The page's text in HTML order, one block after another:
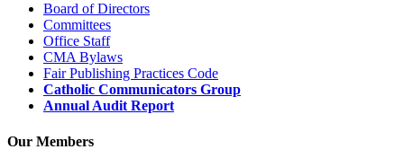
Board of Directors
Committees
Office Staff
CMA Bylaws
Fair Publishing Practices Code
Catholic Communicators Group
Annual Audit Report
Our Members